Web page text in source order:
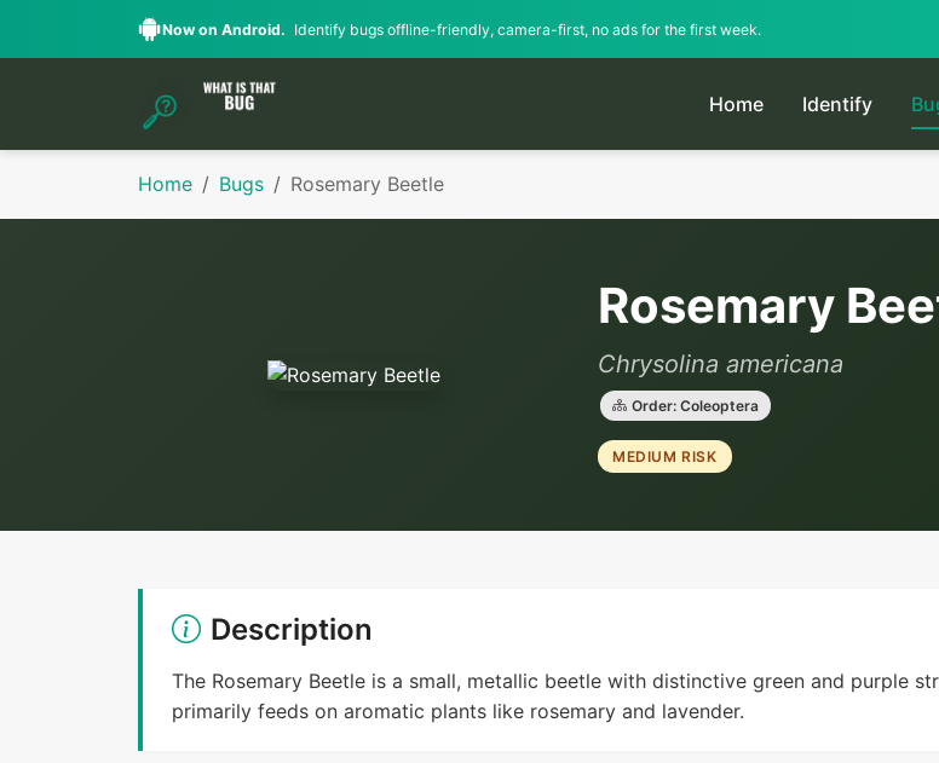
Now on Android. Identify bugs offline-friendly, camera-first, no ads for the first week.
Home Identify
Home Bugs Rosemary Beetle
Rosemary
Chrysolina americana
Order: Coleoptera
MEDIUM RISK
Description
The Rosemary Beetle is a small, metallic beetle with distinctive green and purple
primarily feeds on aromatic plants like rosemary and lavender.